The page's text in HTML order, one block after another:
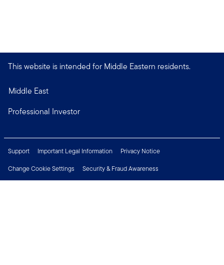
This website is intended for Middle Eastern residents.
Middle East
Professional Investor
Support Important Legal Information
Privacy Notice
Change Cookie Settings
Security & Fraud Awareness